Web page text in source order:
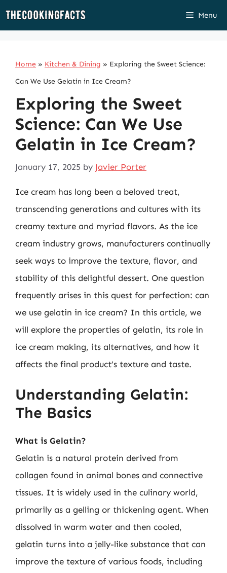
Skip
Menu
Home » Kitchen & Dining » Exploring the Sweet Science:
Can We Use Gelatin in Ice Cream?
Exploring the Sweet
Science: Can We Use
Gelatin in Ice Cream?
January 17, 2025 by Javier Porter
Ice cream has long been a beloved treat,
transcending generations and cultures with its
creamy texture and myriad flavors. As the ice
cream industry grows, manufacturers continually
seek ways to improve the texture, flavor, and
stability of this delightful dessert. One question
frequently arises in this quest for perfection: can
we use gelatin in ice cream? In this article, we
will explore the properties of gelatin, its role in
ice cream making, its alternatives, and how it
affects the final product’s texture and taste.
Understanding Gelatin:
The Basics
What is Gelatin?
Gelatin is a natural protein derived from
collagen found in animal bones and connective
tissues. It is widely used in the culinary world,
primarily as a gelling or thickening agent. When
dissolved in warm water and then cooled,
gelatin turns into a jelly-like substance that can
improve the texture of various foods, including